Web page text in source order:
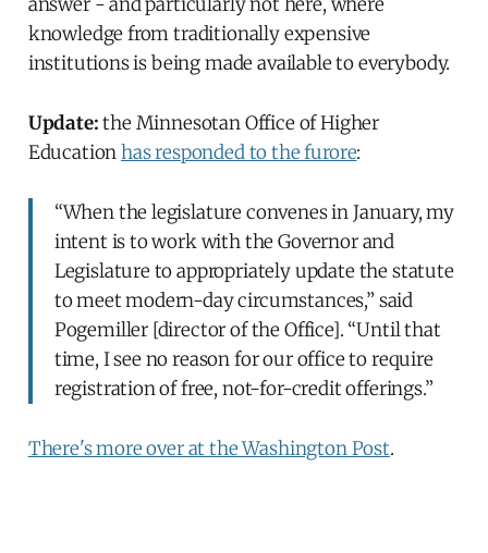
knowledge from traditionally expensive
institutions is being made available to everybody.
Update:the Minnesotan Office of Higher
Educationhas responded to the furore:
“When the legislature convenes in January, my
intent is to work with the Governor and
Legislature to appropriately update the statute
to meet modern-day circumstances,” said
Pogemiller [director of the Office]. “Until that
time, I see no reason for our office to require
registration of free, not-for-credit offerings.”
There's more over at the Washington Post.